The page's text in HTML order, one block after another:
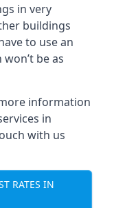
in very
buildings
to use an
be as
information
in
with us
RATES IN